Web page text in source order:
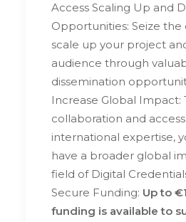
Access Scaling Up and
Opportunities: Seize the
scale up your project
audience through
dissemination
Increase Global Impact:
collaboration and
international expertise,
have a broader global
field of Digital
Secure Funding: Up to
funding is available to